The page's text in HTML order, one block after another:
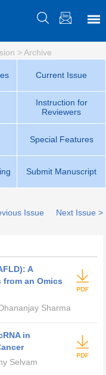
>Archive
Current Issue
Instruction for
Reviewers
Special Features
Submit Manuscript
Next Issue >
Issue
A
from an Omics
Sharma
in
Selvam